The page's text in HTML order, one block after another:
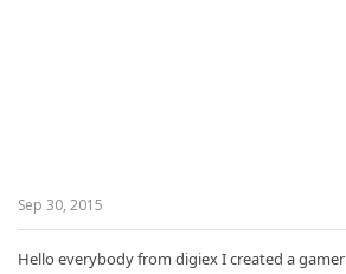
Sep 30, 2015
Hello everybodyfrom digiexI created a gamer